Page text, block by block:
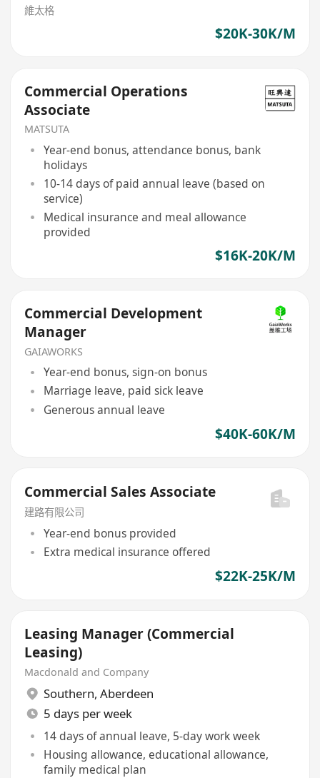
維太格
$20K-30K/M
Commercial Operations
Associate
MATSUTA
Year-end bonus, attendance bonus, bank
holidays
10-14 days of paid annual leave (based on
service)
Medical insurance and meal allowance
provided
$16K-20K/M
Commercial Development
Manager
GAIAWORKS
Year-end bonus, sign-on bonus
Marriage leave, paid sick leave
Generous annual leave
$40K-60K/M
Commercial Sales Associate
建路有限公司
Year-end bonus provided
Extra medical insurance offered
$22K-25K/M
Leasing Manager (Commercial
Leasing)
Macdonald and Company
Southern, Aberdeen
5 days per week
14 days of annual leave, 5-day work week
Housing allowance, educational allowance,
family medical plan